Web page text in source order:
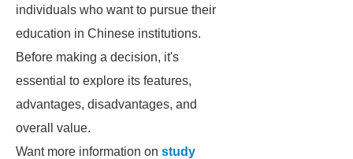
individuals who want to pursue their
education in Chinese institutions.
Before making a decision, it's
essential to explore its features,
advantages, disadvantages, and
overall value.
Want more information on study